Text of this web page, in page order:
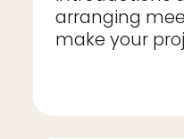
arranging
make your